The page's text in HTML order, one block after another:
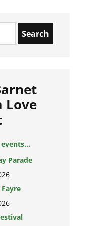
Love
Parade